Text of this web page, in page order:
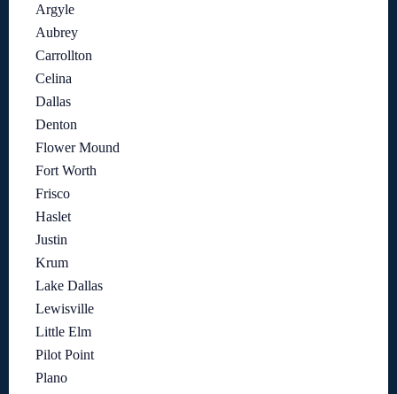
Argyle
Aubrey
Carrollton
Celina
Dallas
Denton
Flower Mound
Fort Worth
Frisco
Haslet
Justin
Krum
Lake Dallas
Lewisville
Little Elm
Pilot Point
Plano